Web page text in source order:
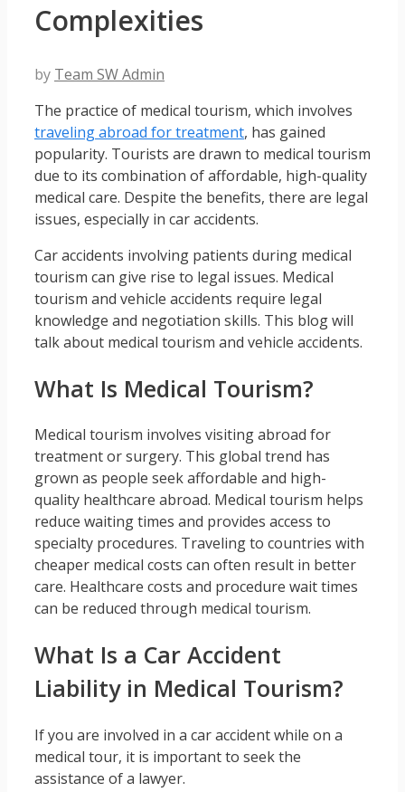
Complexities
by Team SW Admin
The practice of medical tourism, which involves
traveling abroad for treatment, has gained
popularity. Tourists are drawn to medical tourism
due to its combination of affordable, high-quality
medical care. Despite the benefits, there are legal
issues, especially in car accidents.
Car accidents involving patients during medical
tourism can give rise to legal issues. Medical
tourism and vehicle accidents require legal
knowledge and negotiation skills. This blog will
talk about medical tourism and vehicle accidents.
What Is Medical Tourism?
Medical tourism involves visiting abroad for
treatment or surgery. This global trend has
grown as people seek affordable and high-
quality healthcare abroad. Medical tourism helps
reduce waiting times and provides access to
specialty procedures. Traveling to countries with
cheaper medical costs can often result in better
care. Healthcare costs and procedure wait times
can be reduced through medical tourism.
What Is a Car Accident
Liability in Medical Tourism?
If you are involved in a car accident while on a
medical tour, it is important to seek the
assistance of a lawyer.